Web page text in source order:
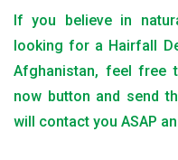
If you believe in
looking for a Hairfall
Afghanistan, feel free
now button and send
will contact you ASAP